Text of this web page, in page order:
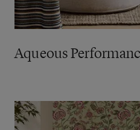
Aqueous